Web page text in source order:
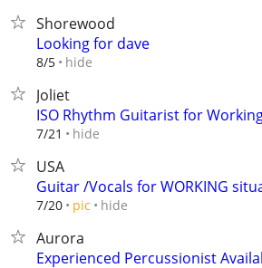
Shorewood
Looking for dave
8/5 hide
Joliet
ISO Rhythm Guitarist for
7/21 hide
USA
Guitar /Vocals for WORKING
7/20 pic hide
Aurora
Experienced Percussionist